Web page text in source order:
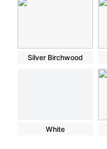
Silver Birchwood
White